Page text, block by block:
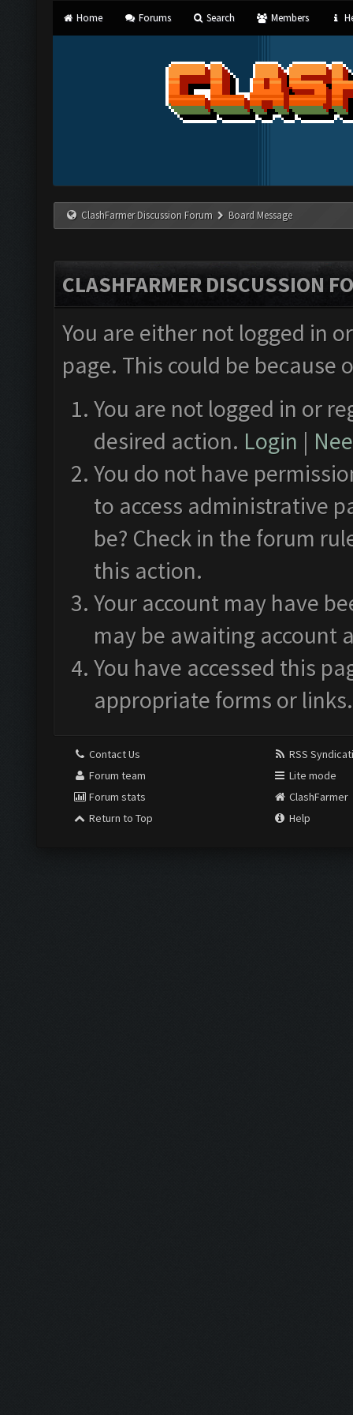
Home Forums Search Members
ClashFarmer Discussion Forum Board Message
CLASHFARMER DISCUSSION
You are either not logged in
page. This could be
You are not logged in or
desired action. Login |
You do not have
to access administrative
be? Check in the forum
this action.
Your account may have
may be awaiting account
You have accessed this
appropriate forms or links.
Contact Us
Forum team
Forum stats
Return to Top
RSS
Lite mode
ClashFarmer
Help